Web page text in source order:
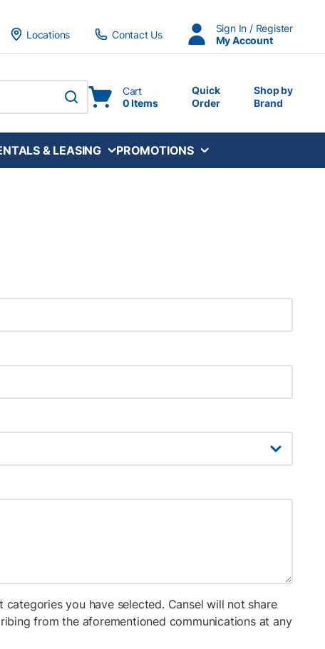
Locations
Contact Us
Sign In / Register
My Account
submit search
Cart
0 Items
Quick
Order
Shop by
Brand
& LEASING PROMOTIONS
you have selected. Cansel will not share
from the aforementioned communications at any